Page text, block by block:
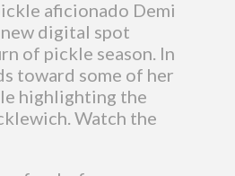
aficionado Demi
digital spot
of pickle season. In
toward some of her
highlighting the
Watch the